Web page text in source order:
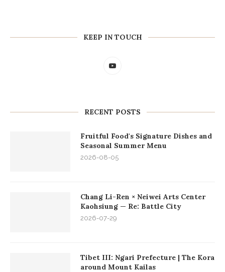
KEEP IN TOUCH
RECENT POSTS
Fruitful Food's Signature Dishes and
Seasonal Summer Menu
2026-08-05
Chang Li-Ren × Neiwei Arts Center
Kaohsiung — Re: Battle City
2026-07-29
Tibet III: Ngari Prefecture | The Kora
around Mount Kailas